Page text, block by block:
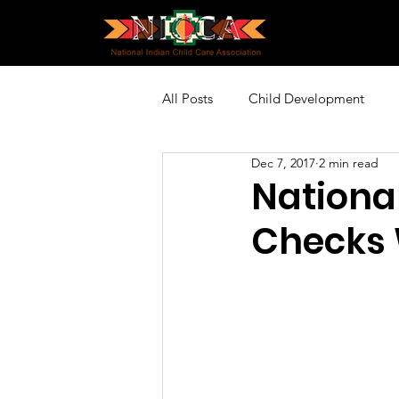
All Posts Child Development
Policy and Advocacy
Community Engagement
Checks
Dec 7, 2017 2 min read